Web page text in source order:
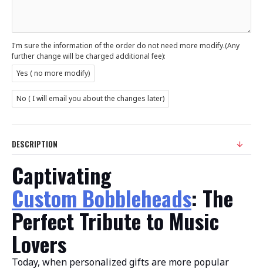
I'm sure the information of the order do not need more modify.(Any
further change will be charged additional fee):
Yes ( no more modify)
No ( I will email you about the changes later)
DESCRIPTION
Captivating
Custom Bobbleheads: The
Perfect Tribute to Music
Lovers
Today, when personalized gifts are more popular